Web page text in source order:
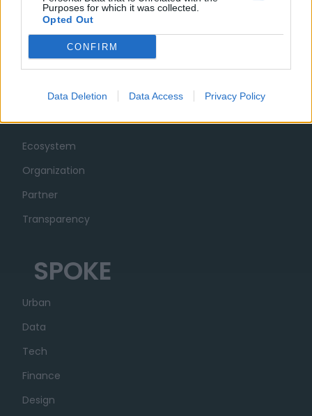
Purposes for which it was collected.
Opted Out
CONFIRM
Data Deletion Data Access Privacy Policy
MUSA
Ecosystem
Organization
Partner
Transparency
SPOKE
Urban
Data
Tech
Finance
Design